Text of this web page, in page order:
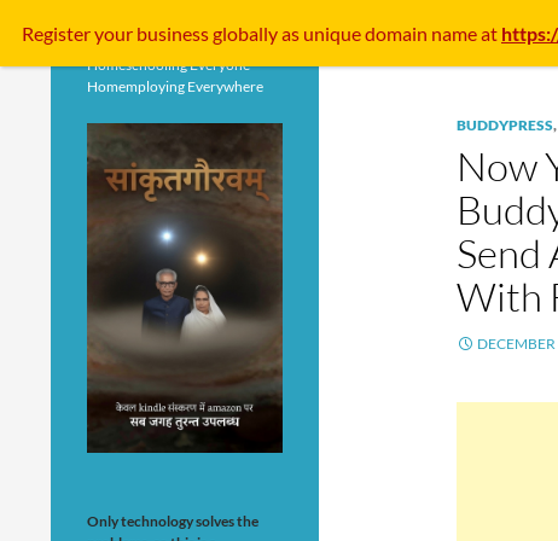
BUDDYPRESS,
Now
Send
With
Homeschooling Everyone
Homemploying Everywhere
Only technology solves the
Register your businessgloballyas unique domain name at